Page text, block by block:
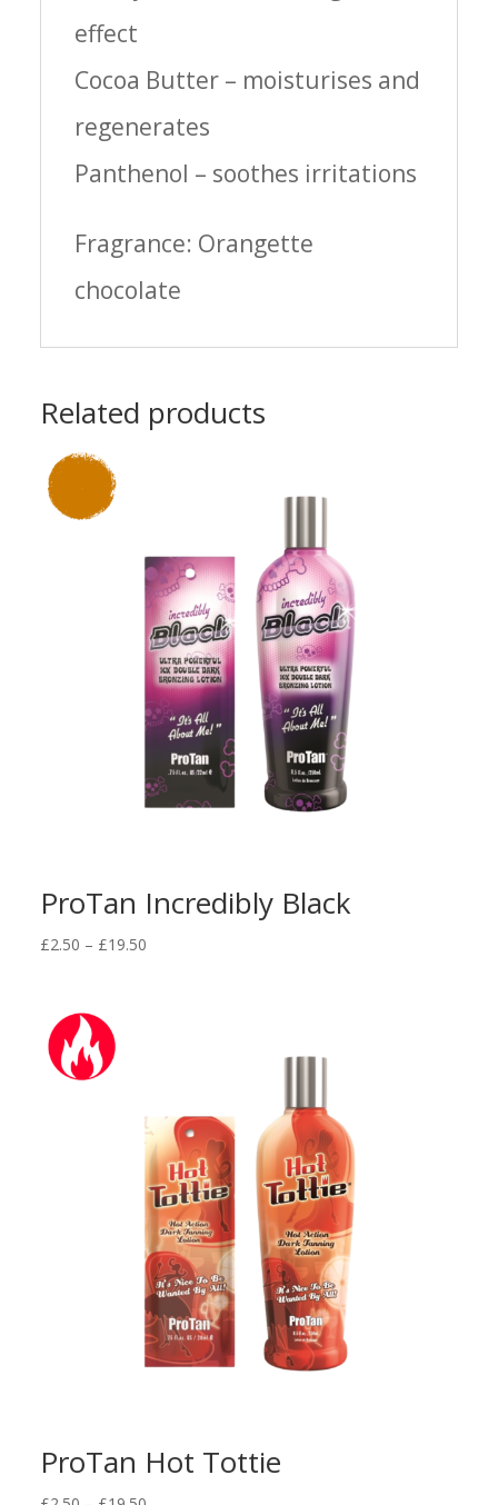
effect
Cocoa Butter – moisturises and
regenerates
Panthenol – soothes irritations
Fragrance: Orangette
chocolate
Related products
ProTan Incredibly Black
£2.50 – £19.50Price
ProTan Hot Tottie